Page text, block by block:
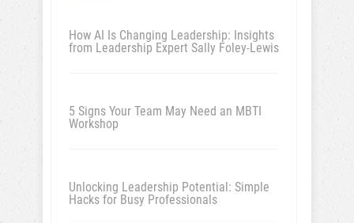
How AI Is Changing Leadership: Insights
from Leadership Expert Sally Foley-Lewis
5 Signs Your Team May Need an MBTI
Workshop
Unlocking Leadership Potential: Simple
Hacks for Busy Professionals